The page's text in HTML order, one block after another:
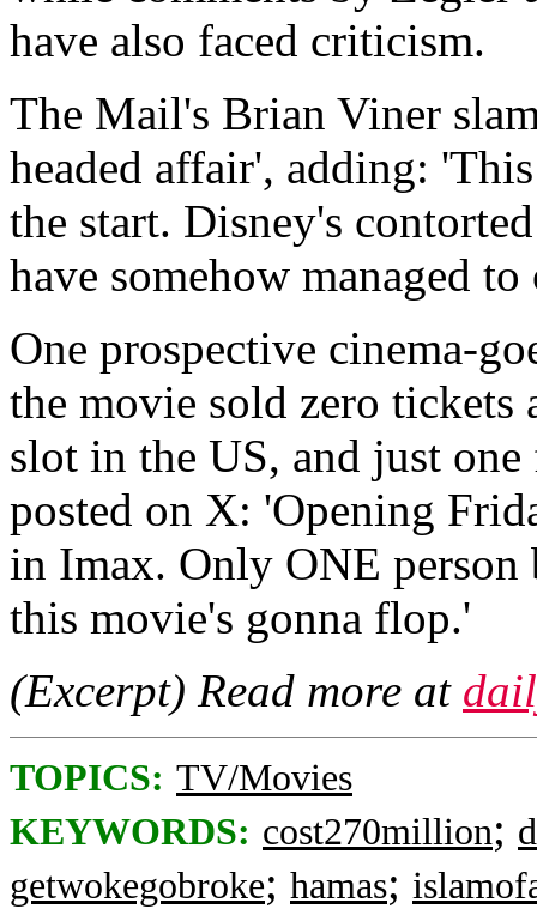
have also faced criticism.
The Mail's Brian Viner
headed affair', adding:
the start. Disney's
have somehow managed
One prospective cinema-
the movie sold zero tickets
slot in the US, and just
posted on X: 'Opening
in Imax. Only ONE
this movie's gonna flop.'
(Excerpt) Read more at
TOPICS: TV/Movies
KEYWORDS: cost270million;
getwokegobroke; hamas;